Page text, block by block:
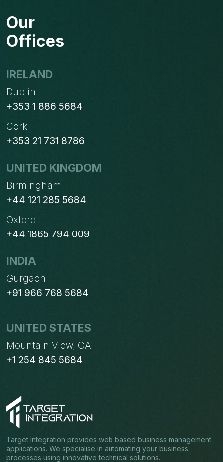
Our
Offices
IRELAND
Dublin
+353 1 886 5684
Cork
+353 21 731 8786
UNITED KINGDOM
Birmingham
+44 121 285 5684
Oxford
+44 1865 794 009
INDIA
Gurgaon
+91 966 768 5684
UNITED STATES
Mountain View, CA
+1 254 845 5684
Target Integration provides web based business management
applications. We specialise in automating your business
processes using innovative technical solutions.